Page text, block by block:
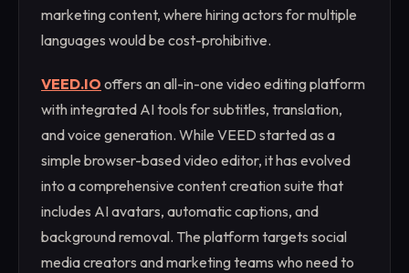
marketing content, where hiring actors for multiple
languages would be cost-prohibitive.
VEED.IO offers an all-in-one video editing platform
with integrated AI tools for subtitles, translation,
and voice generation. While VEED started as a
simple browser-based video editor, it has evolved
into a comprehensive content creation suite that
includes AI avatars, automatic captions, and
background removal. The platform targets social
media creators and marketing teams who need to